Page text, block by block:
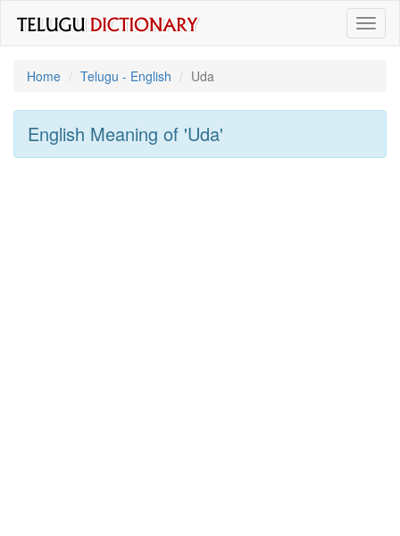
Home
Telugu - English Uda
English Meaning of 'uda'